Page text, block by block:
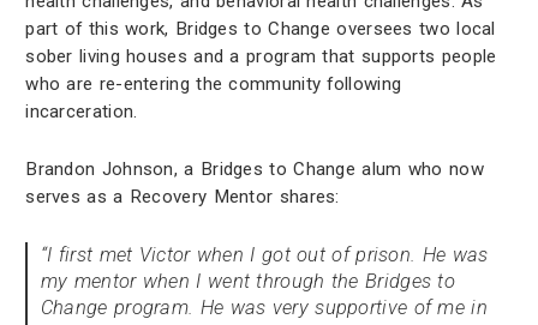
part of this work, Bridges to Change oversees two local
sober living houses and a program that supports people
who are re-entering the community following
incarceration.
Brandon Johnson, a Bridges to Change alum who now
serves as a Recovery Mentor shares:
“I first met Victor when I got out of prison. He was
my mentor when I went through the Bridges to
Change program. He was very supportive of me in